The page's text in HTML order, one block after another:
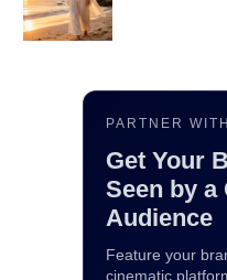
PARTNER
Get Your
Seen by a
Audience
Feature your
cinematic